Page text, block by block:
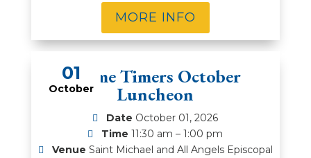
MORE INFO
01
October
Prime Timers October
Luncheon
Date October 01, 2026
Time 11:30 am – 1:00 pm
Venue Saint Michael and All Angels Episcopal